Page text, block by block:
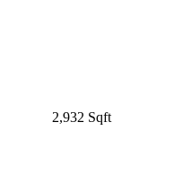
2,932 Sqft